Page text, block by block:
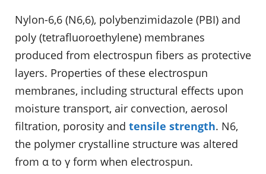
Nylon-6,6 (N6,6), polybenzimidazole (PBI) and
poly (tetrafluoroethylene) membranes
produced from electrospun fibers as protective
layers. Properties of these electrospun
membranes, including structural effects upon
moisture transport, air convection, aerosol
filtration, porosity and tensile strength. N6,
the polymer crystalline structure was altered
from α to γ form when electrospun.